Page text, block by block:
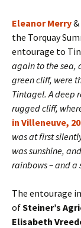
Eleanor Merry&
the Torquay
entourage to
again to the sea,
green cliff, were
Tintagel. A deep
rugged cliff,
in Villeneuve,
was at first
was sunshine,
rainbows – and a
The entourage
ofSteiner’s
Elisabeth